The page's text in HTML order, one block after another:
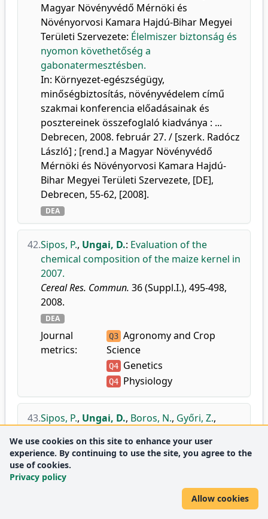
Magyar Növényvédő Mérnöki és
Növényorvosi Kamara Hajdú-Bihar Megyei
Területi Szervezete: Élelmiszer biztonság és
nyomon követhetőség a
gabonatermesztésben.
In: Környezet-egészségügy,
minőségbiztosítás, növényvédelem című
szakmai konferencia előadásainak és
posztereinek összefoglaló kiadványa : ...
Debrecen, 2008. február 27. / [szerk. Radócz
László] ; [rend.] a Magyar Növényvédő
Mérnöki és Növényorvosi Kamara Hajdú-
Bihar Megyei Területi Szervezete, [DE],
Debrecen, 55-62, [2008].
DEA
42.Sipos, P., Ungai, D.: Evaluation of the
chemical composition of the maize kernel in
2007.
Cereal Res. Commun. 36 (Suppl.I.), 495-498,
2008.
DEA
Journal
metrics:
Q3 Agronomy and Crop
Science
Q4 Genetics
Q4 Physiology
43.Sipos, P., Ungai, D., Boros, N., Győri, Z.,
between the baking quality parameters of
winter wheat.
In: Proceedings of 4th International
Congress 'Flour-Bread 07' and 6th Croatian
Congress of Cereal Technologists, Opatija,
We use cookies on this site to enhance your user
experience. By continuing to use the site, you agree to the
use of cookies.
Privacy policy
Allow cookies